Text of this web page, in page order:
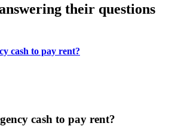
their questions
cash to pay rent?
cash to pay rent?